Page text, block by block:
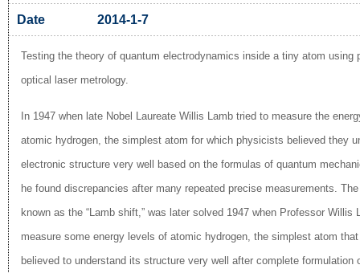
Date 2014-1-7
Testing the theory of quantum electrodynamics inside a tiny atom using
optical laser metrology.
In 1947 when late Nobel Laureate Willis Lamb tried to measure the
atomic hydrogen, the simplest atom for which physicists believed they
electronic structure very well based on the formulas of quantum
he found discrepancies after many repeated precise measurements.
known as the “Lamb shift,” was later solved 1947 when Professor Willis
measure some energy levels of atomic hydrogen, the simplest atom
believed to understand its structure very well after complete formulation